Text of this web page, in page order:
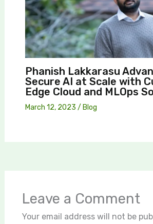
Phanish Lakkarasu
Secure AI at Scale with
Edge Cloud and MLOps
March 12, 2023 / Blog
Leave a Comment
Your email address will not be